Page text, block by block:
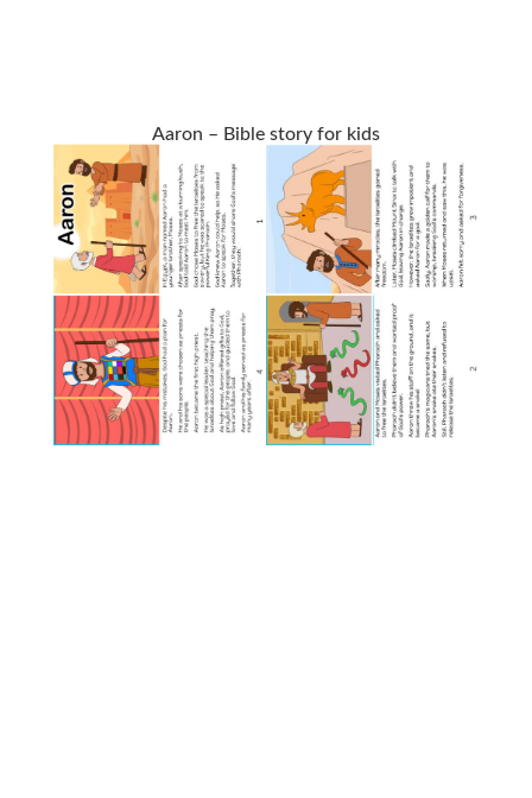
Aaron – Bible story for kids